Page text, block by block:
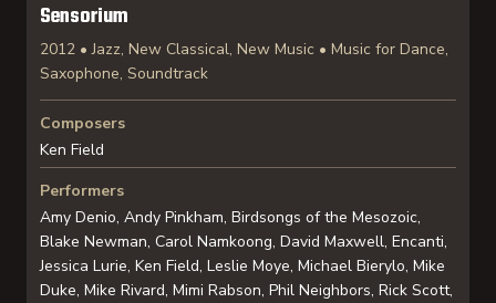
Sensorium
2012 • Jazz, New Classical, New Music • Music for Dance,
Saxophone, Soundtrack
Composers
Ken Field
Performers
Amy Denio, Andy Pinkham, Birdsongs of the Mesozoic,
Blake Newman, Carol Namkoong, David Maxwell, Encanti,
Jessica Lurie, Ken Field, Leslie Moye, Michael Bierylo, Mike
Duke, Mike Rivard, Mimi Rabson, Phil Neighbors, Rick Scott,